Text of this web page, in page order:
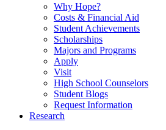
Why Hope?
Costs & Financial Aid
Student Achievements
Scholarships
Majors and Programs
Apply
Visit
High School Counselors
Student Blogs
Request Information
Research